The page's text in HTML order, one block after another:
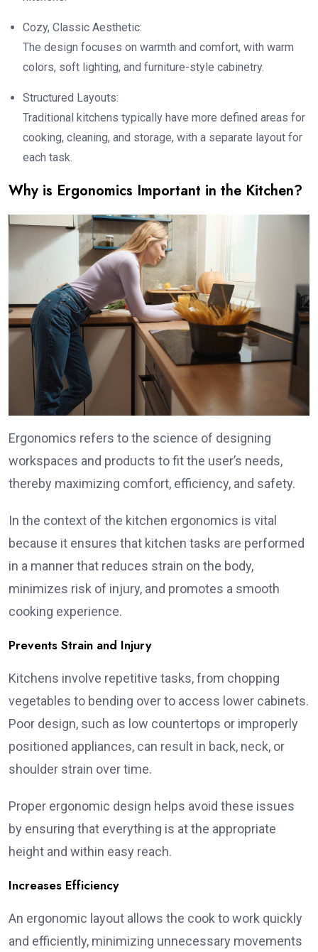
Cozy, Classic Aesthetic:
The design focuses on warmth and comfort, with warm
colors, soft lighting, and furniture-style cabinetry.
Structured Layouts:
Traditional kitchens typically have more defined areas for
cooking, cleaning, and storage, with a separate layout for
each task.
Why is Ergonomics Important in the Kitchen?
Ergonomics refers to the science of designing
workspaces and products to fit the user’s needs,
thereby maximizing comfort, efficiency, and safety.
In the context of the kitchen ergonomics is vital
because it ensures that kitchen tasks are performed
in a manner that reduces strain on the body,
minimizes risk of injury, and promotes a smooth
cooking experience.
Prevents Strain and Injury
Kitchens involve repetitive tasks, from chopping
vegetables to bending over to access lower cabinets.
Poor design, such as low countertops or improperly
positioned appliances, can result in back, neck, or
shoulder strain over time.
Proper ergonomic design helps avoid these issues
by ensuring that everything is at the appropriate
height and within easy reach.
Increases Efficiency
An ergonomic layout allows the cook to work quickly
and efficiently, minimizing unnecessary movements